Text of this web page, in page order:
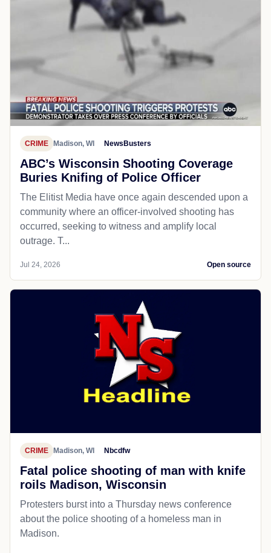
CRIME Madison, WI NewsBusters
ABC’s Wisconsin Shooting Coverage
Buries Knifing of Police Officer
The Elitist Media have once again descended upon a
community where an officer-involved shooting has
occurred, seeking to witness and amplify local
outrage. T...
Jul 24, 2026 Open source
CRIME Madison, WI Nbcdfw
Fatal police shooting of man with knife
roils Madison, Wisconsin
Protesters burst into a Thursday news conference
about the police shooting of a homeless man in
Madison.